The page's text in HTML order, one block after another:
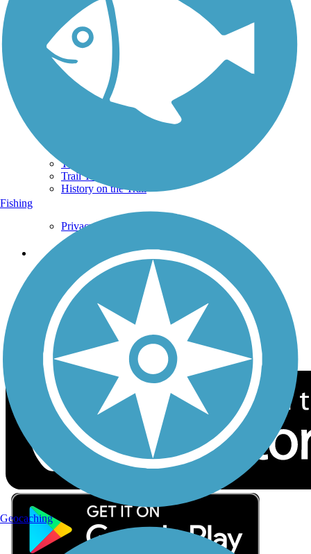
Technical Support
Donate
Go Unlimited
Get the TrailLink App
Terms and Conditions
Trails By Activity
Trail Traveler
History on the Trail
Privacy
Follow Us
Sign up for eNews
Download the free TrailLink app!
Fishing
Geocaching